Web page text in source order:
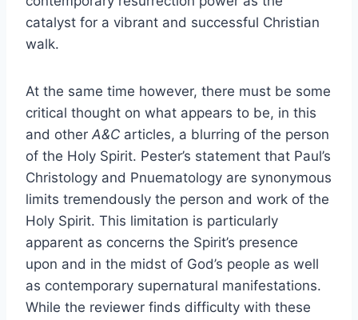
catalyst for a vibrant and successful Christian
walk.
At the same time however, there must be some
critical thought on what appears to be, in this
and other A&C articles, a blurring of the person
of the Holy Spirit. Pester’s statement that Paul’s
Christology and Pnuematology are synonymous
limits tremendously the person and work of the
Holy Spirit. This limitation is particularly
apparent as concerns the Spirit’s presence
upon and in the midst of God’s people as well
as contemporary supernatural manifestations.
While the reviewer finds difficulty with these